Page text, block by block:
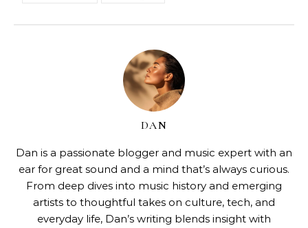
DAN
Dan is a passionate blogger and music expert with an
ear for great sound and a mind that’s always curious.
From deep dives into music history and emerging
artists to thoughtful takes on culture, tech, and
everyday life, Dan’s writing blends insight with